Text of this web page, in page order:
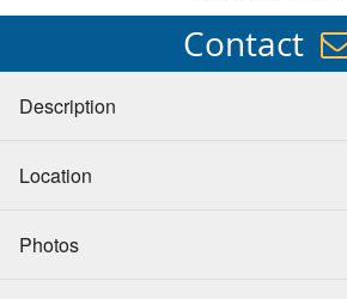
Contact
Description
Location
Photos